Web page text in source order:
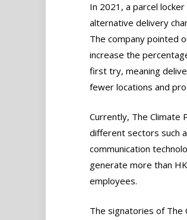
In 2021, a parcel
alternative delivery
The company pointed
increase the
first try, meaning
fewer locations and
Currently, The Climate
different sectors such
communication
generate more than
employees.
The signatories of The